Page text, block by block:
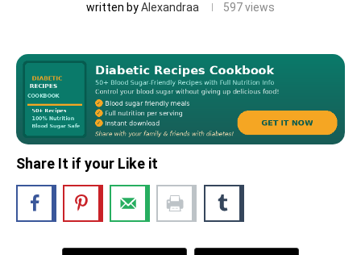
written byAlexandraa 597views
Share It if your Like it